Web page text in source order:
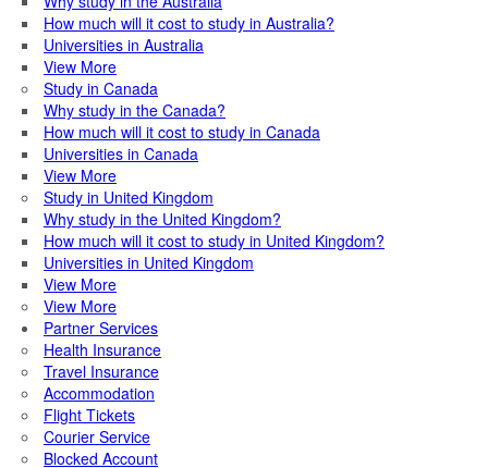
How much will it cost to study in Australia?
Universities in Australia
View More
Study in Canada
Why study in the Canada?
How much will it cost to study in Canada
Universities in Canada
View More
Study in United Kingdom
Why study in the United Kingdom?
How much will it cost to study in United Kingdom?
Universities in United Kingdom
View More
View More
Partner Services
Health Insurance
Travel Insurance
Accommodation
Flight Tickets
Courier Service
Blocked Account